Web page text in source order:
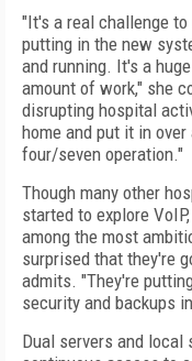
"It's a real challenge
putting in the new
and running. It's a
amount of work," she
disrupting hospital
home and put it in
four/seven operation."
Though many other
started to explore
among the most
surprised that they're
admits. "They're
security and backups
Dual servers and